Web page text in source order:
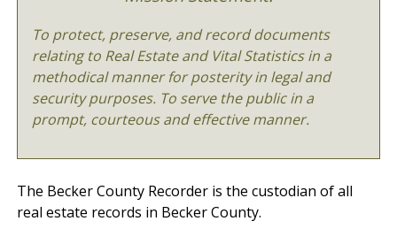
To protect, preserve, and record documents
relating to Real Estate and Vital Statistics in a
methodical manner for posterity in legal and
security purposes. To serve the public in a
prompt, courteous and effective manner.
The Becker County Recorder is the custodian of all
real estate records in Becker County.